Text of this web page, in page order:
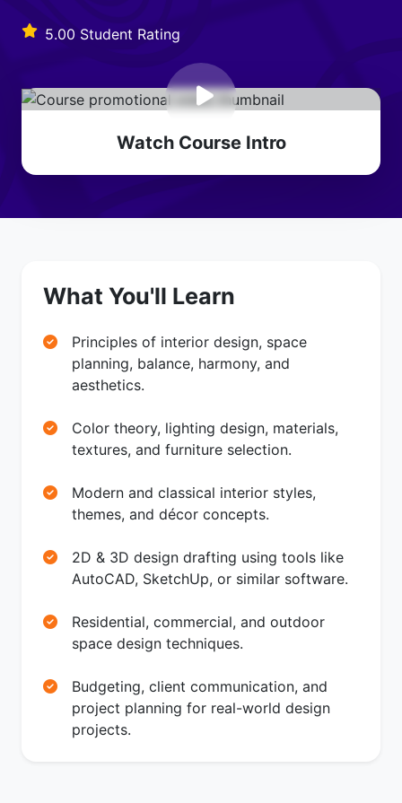
5.00 Student Rating
Watch Course Intro
What You'll Learn
Principles of interior design, space
planning, balance, harmony, and
aesthetics.
Color theory, lighting design, materials,
textures, and furniture selection.
Modern and classical interior styles,
themes, and décor concepts.
2D & 3D design drafting using tools like
AutoCAD, SketchUp, or similar software.
Residential, commercial, and outdoor
space design techniques.
Budgeting, client communication, and
project planning for real-world design
projects.